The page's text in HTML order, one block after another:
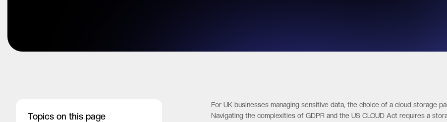
Topics on this page
For UK businesses managing sensitive data, the choice of a cloud storage
Navigating the complexities of GDPR and the US CLOUD Act requires a